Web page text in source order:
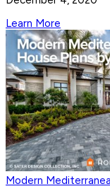
Learn More
Modern